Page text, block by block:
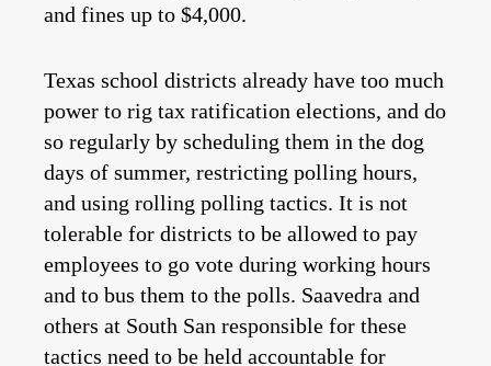
and fines up to $4,000.
Texas school districts already have too much
power to rig tax ratification elections, and do
so regularly by scheduling them in the dog
days of summer, restricting polling hours,
and using rolling polling tactics. It is not
tolerable for districts to be allowed to pay
employees to go vote during working hours
and to bus them to the polls. Saavedra and
others at South San responsible for these
tactics need to be held accountable for